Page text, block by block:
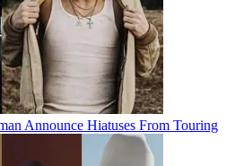
Announce Hiatuses From Touring